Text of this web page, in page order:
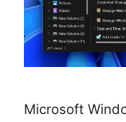
Microsoft